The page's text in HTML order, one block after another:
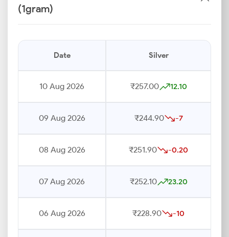
(1gram)
Date Silver
10 Aug 2026 ₹257.00 12.10
09 Aug 2026 ₹244.90 -7
08 Aug 2026 ₹251.90 -0.20
07 Aug 2026 ₹252.10 23.20
06 Aug 2026 ₹228.90 -10